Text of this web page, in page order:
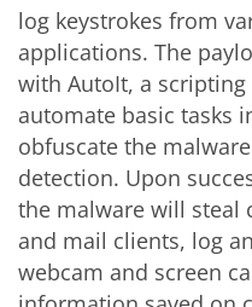
log keystrokes from
applications. The
with AutoIt, a
automate basic tasks
obfuscate the
detection. Upon
the malware will steal
and mail clients, log
webcam and screen